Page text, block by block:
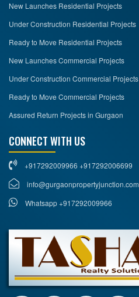
New Launches Residential Projects
Under Construction Residential Projects
Ready to Move Residential Projects
New Launches Commercial Projects
Under Construction Commercial Projects
Ready to Move Commercial Projects
Assured Return Projects in Gurgaon
CONNECT WITH US
+917292009966 +917292006699
info@gurgaonpropertyjunction.com
Whatsapp +917292009966